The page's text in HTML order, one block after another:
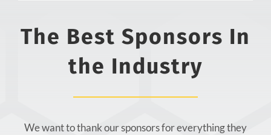
The Best Sponsors In
the Industry
We want to thank our sponsors for everything they